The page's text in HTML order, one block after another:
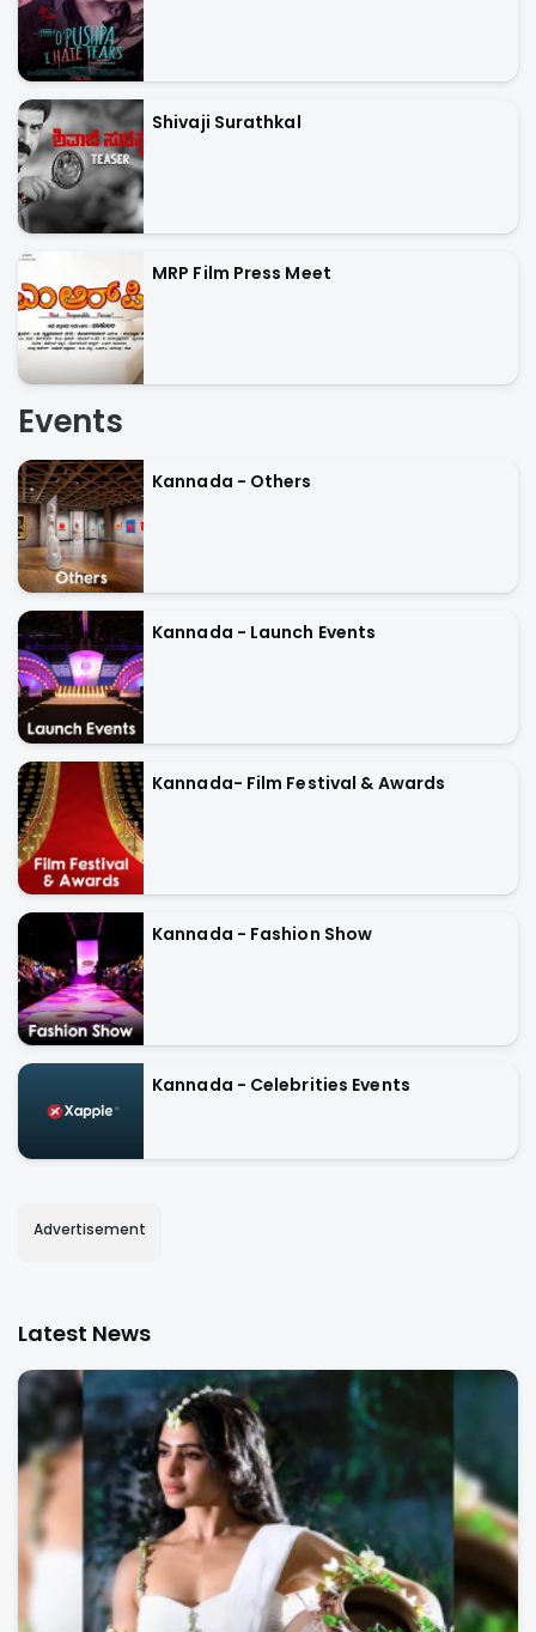
Shivaji Surathkal
MRP Film Press Meet
Events
Kannada - Others
Kannada - Launch Events
Kannada- Film Festival & Awards
Kannada - Fashion Show
Kannada - Celebrities Events
Advertisement
Latest News